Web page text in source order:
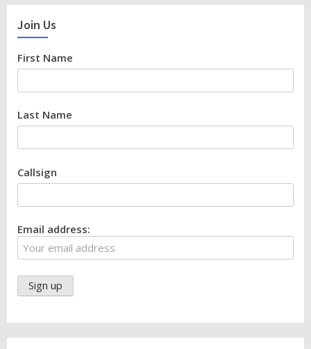
Join Us
First Name
Last Name
Callsign
Email address: